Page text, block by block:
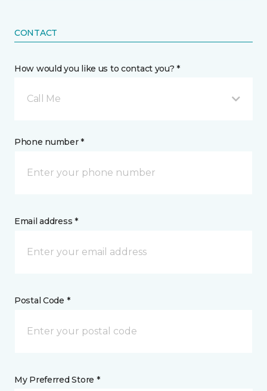
CONTACT
How would you like us to contact you? *
Call Me
Phone number *
Email address *
Postal Code *
My Preferred Store *